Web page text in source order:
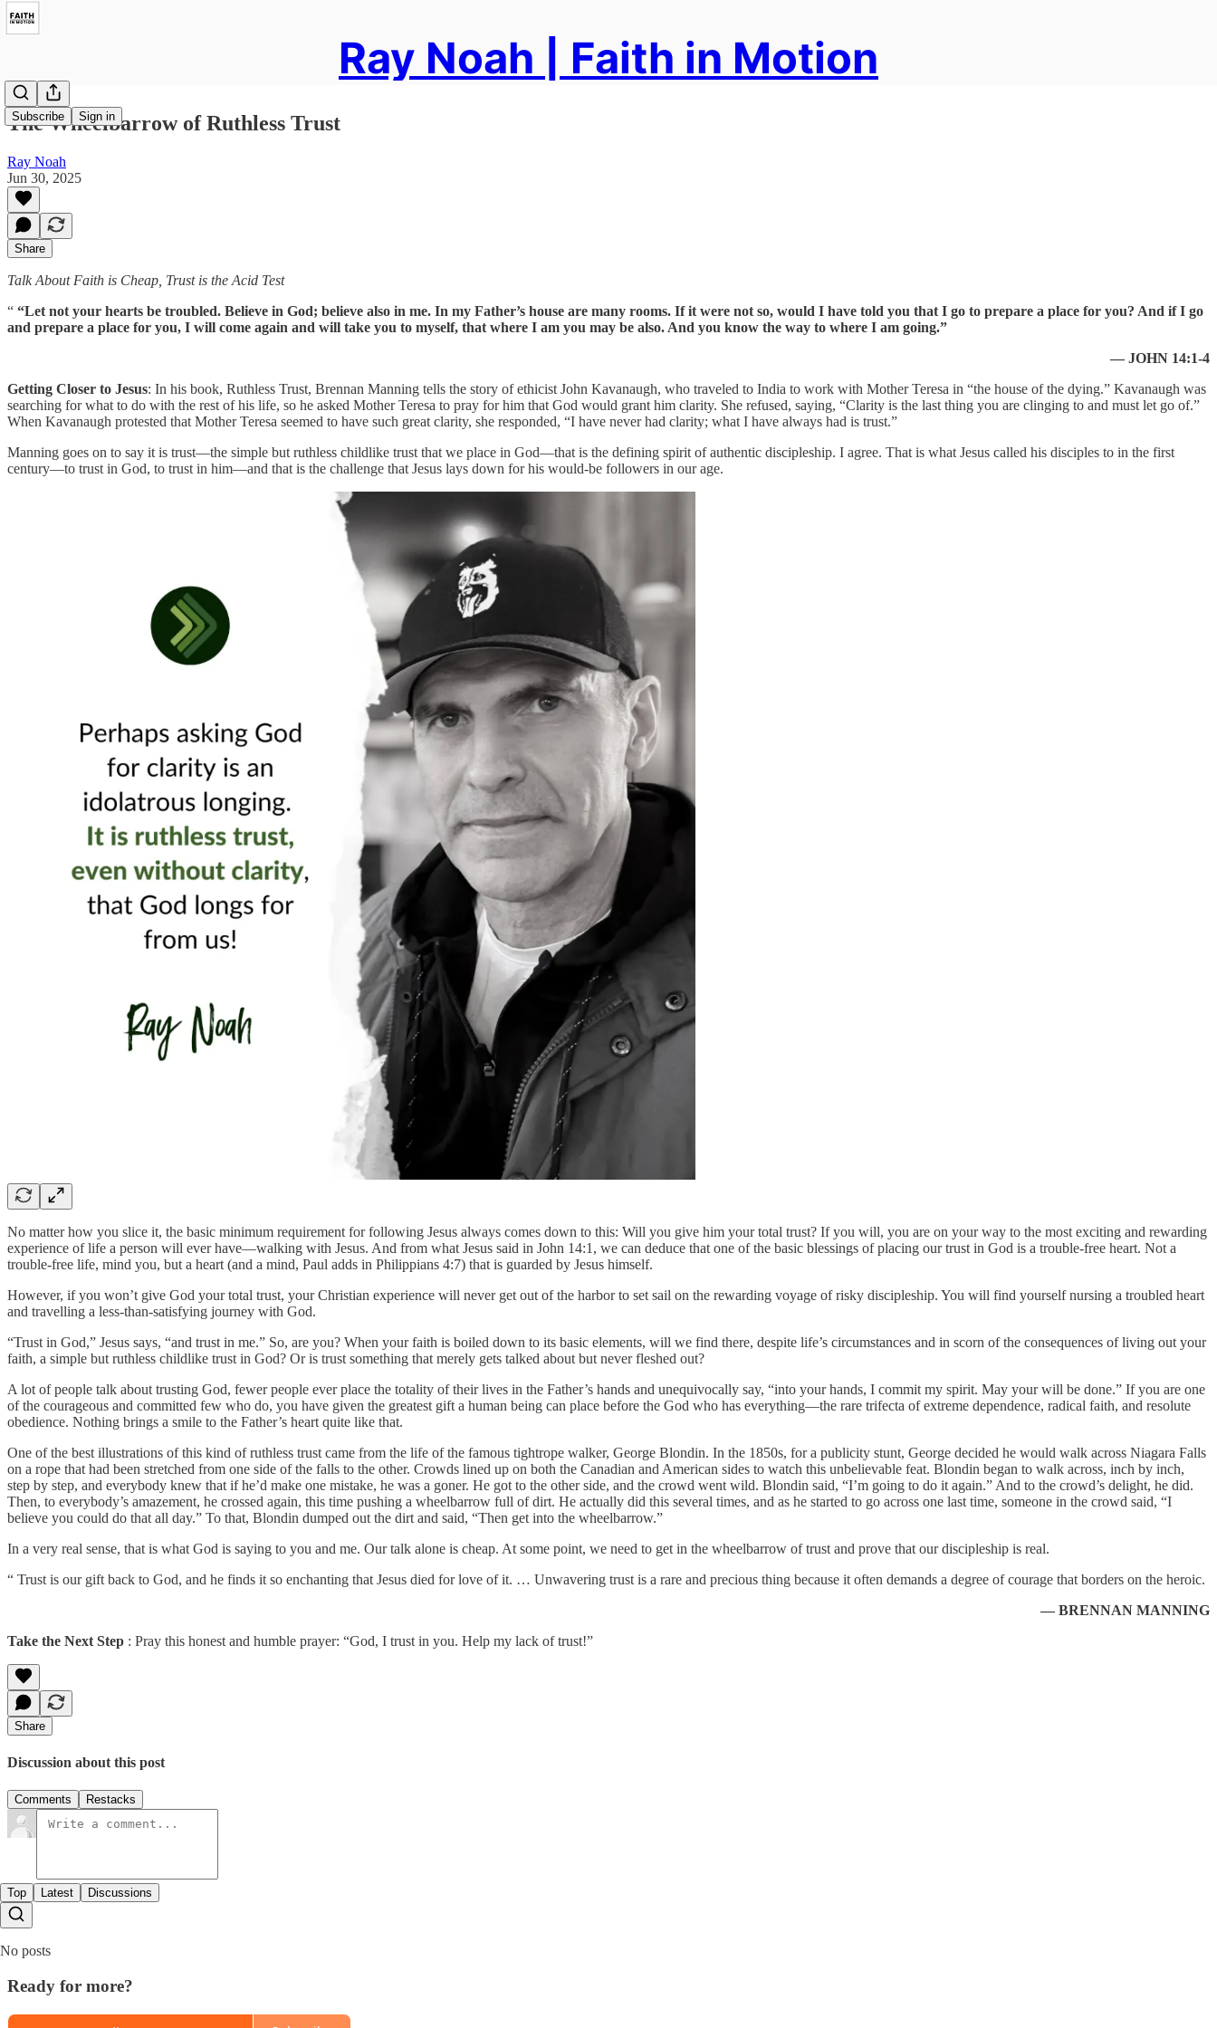
Ray Noah | Faith in Motion
Subscribe Sign in
The Wheelbarrow of Ruthless Trust
Ray Noah
Jun 30, 2025
Share
Talk About Faith is Cheap, Trust is the Acid Test
“ “Let not your hearts be troubled. Believe in God; believe also in me. In my Father’s house are many rooms. If it were not so, would I have told you that I go to prepare a place for you? And if I go
and prepare a place for you, I will come again and will take you to myself, that where I am you may be also. And you know the way to where I am going.”
— JOHN 14:1-4
Getting Closer to Jesus: In his book, Ruthless Trust, Brennan Manning tells the story of ethicist John Kavanaugh, who traveled to India to work with Mother Teresa in “the house of the dying.” Kavanaugh was
searching for what to do with the rest of his life, so he asked Mother Teresa to pray for him that God would grant him clarity. She refused, saying, “Clarity is the last thing you are clinging to and must let go of.”
When Kavanaugh protested that Mother Teresa seemed to have such great clarity, she responded, “I have never had clarity; what I have always had is trust.”
Manning goes on to say it is trust—the simple but ruthless childlike trust that we place in God—that is the defining spirit of authentic discipleship. I agree. That is what Jesus called his disciples to in the first
century—to trust in God, to trust in him—and that is the challenge that Jesus lays down for his would-be followers in our age.
No matter how you slice it, the basic minimum requirement for following Jesus always comes down to this: Will you give him your total trust? If you will, you are on your way to the most exciting and rewarding
experience of life a person will ever have—walking with Jesus. And from what Jesus said in John 14:1, we can deduce that one of the basic blessings of placing our trust in God is a trouble-free heart. Not a
trouble-free life, mind you, but a heart (and a mind, Paul adds in Philippians 4:7) that is guarded by Jesus himself.
However, if you won’t give God your total trust, your Christian experience will never get out of the harbor to set sail on the rewarding voyage of risky discipleship. You will find yourself nursing a troubled heart
and travelling a less-than-satisfying journey with God.
“Trust in God,” Jesus says, “and trust in me.” So, are you? When your faith is boiled down to its basic elements, will we find there, despite life’s circumstances and in scorn of the consequences of living out your
faith, a simple but ruthless childlike trust in God? Or is trust something that merely gets talked about but never fleshed out?
A lot of people talk about trusting God, fewer people ever place the totality of their lives in the Father’s hands and unequivocally say, “into your hands, I commit my spirit. May your will be done.” If you are one
of the courageous and committed few who do, you have given the greatest gift a human being can place before the God who has everything—the rare trifecta of extreme dependence, radical faith, and resolute
obedience. Nothing brings a smile to the Father’s heart quite like that.
One of the best illustrations of this kind of ruthless trust came from the life of the famous tightrope walker, George Blondin. In the 1850s, for a publicity stunt, George decided he would walk across Niagara Falls
on a rope that had been stretched from one side of the falls to the other. Crowds lined up on both the Canadian and American sides to watch this unbelievable feat. Blondin began to walk across, inch by inch,
step by step, and everybody knew that if he’d make one mistake, he was a goner. He got to the other side, and the crowd went wild. Blondin said, “I’m going to do it again.” And to the crowd’s delight, he did.
Then, to everybody’s amazement, he crossed again, this time pushing a wheelbarrow full of dirt. He actually did this several times, and as he started to go across one last time, someone in the crowd said, “I
believe you could do that all day.” To that, Blondin dumped out the dirt and said, “Then get into the wheelbarrow.”
In a very real sense, that is what God is saying to you and me. Our talk alone is cheap. At some point, we need to get in the wheelbarrow of trust and prove that our discipleship is real.
“ Trust is our gift back to God, and he finds it so enchanting that Jesus died for love of it. … Unwavering trust is a rare and precious thing because it often demands a degree of courage that borders on the heroic.
— BRENNAN MANNING
Take the Next Step : Pray this honest and humble prayer: “God, I trust in you. Help my lack of trust!”
Share
Discussion about this post
Comments Restacks
Top Latest Discussions
No posts
Ready for more?